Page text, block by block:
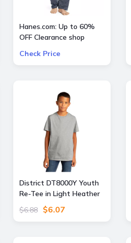
Hanes.com: Up to 60%
OFF Clearance shop
more
Check Price
District DT8000Y Youth
Re-Tee in Light Heather
Grey size XS |
Cotton/Polyester Blend
$6.88 $6.07